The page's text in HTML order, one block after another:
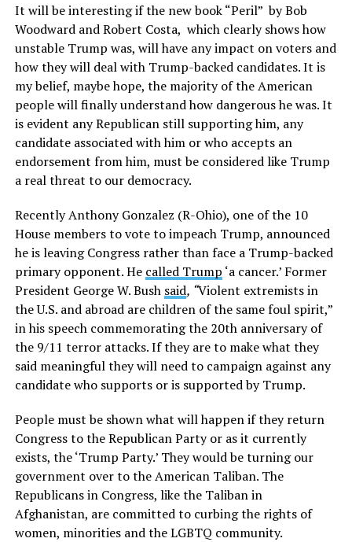
It will be interesting if the new book “Peril” by Bob
Woodward and Robert Costa, which clearly shows how
unstable Trump was, will have any impact on voters and
how they will deal with Trump-backed candidates. It is
my belief, maybe hope, the majority of the American
people will finally understand how dangerous he was. It
is evident any Republican still supporting him, any
candidate associated with him or who accepts an
endorsement from him, must be considered like Trump
a real threat to our democracy.
Recently Anthony Gonzalez (R-Ohio), one of the 10
House members to vote to impeach Trump, announced
he is leaving Congress rather than face a Trump-backed
primary opponent. He called Trump ‘a cancer.’ Former
President George W. Bush said, “Violent extremists in
the U.S. and abroad are children of the same foul spirit,”
in his speech commemorating the 20th anniversary of
the 9/11 terror attacks. If they are to make what they
said meaningful they will need to campaign against any
candidate who supports or is supported by Trump.
People must be shown what will happen if they return
Congress to the Republican Party or as it currently
exists, the ‘Trump Party.’ They would be turning our
government over to the American Taliban. The
Republicans in Congress, like the Taliban in
Afghanistan, are committed to curbing the rights of
women, minorities and the LGBTQ community.